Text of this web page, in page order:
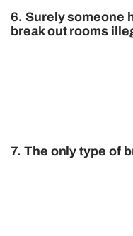
6. Surely someone
break out rooms
7. The only type of